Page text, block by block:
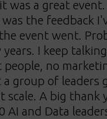
was a great
the feedback
event went.
I keep
people, no
a group of
scale. A big thank
AI and Data